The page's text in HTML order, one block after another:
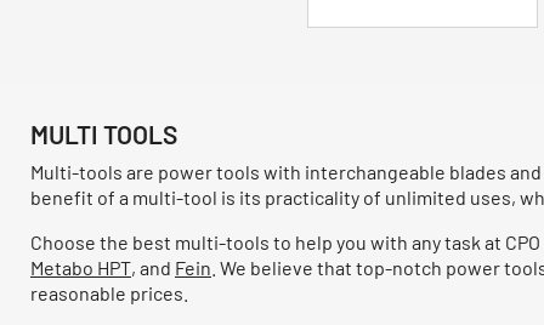
MULTI TOOLS
Multi-tools are power tools with interchangeable blades
benefit of a multi-tool is its practicality of unlimited uses,
Choose the best multi-tools to help you with any task at
Metabo HPT, and Fein . We believe that top-notch power
reasonable prices.